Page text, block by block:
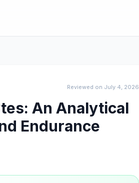
Reviewed on July 4, 2026
An Analytical
Endurance